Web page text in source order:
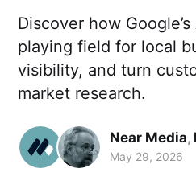
Discover how
playing field for local
visibility, and turn
market research.
Near Media,
May 29, 2026